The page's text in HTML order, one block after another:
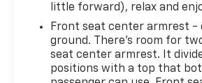
little forward), relax and
Front seat center armrest -
ground. There’s room for
seat center armrest. It
positions with a top that